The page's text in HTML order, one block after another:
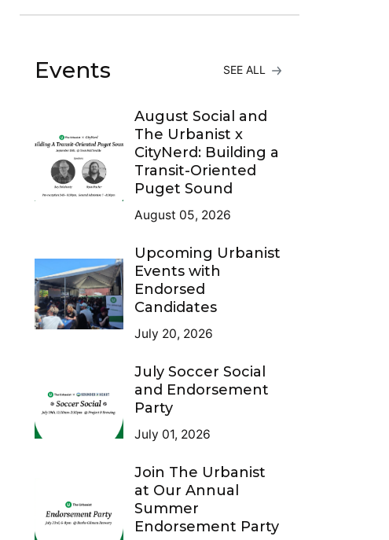
Events SEE ALL
August Social and
The Urbanist x
CityNerd: Building a
Transit-Oriented
Puget Sound
August 05, 2026
Upcoming Urbanist
Events with
Endorsed
Candidates
July 20, 2026
July Soccer Social
and Endorsement
Party
July 01, 2026
Join The Urbanist
at Our Annual
Summer
Endorsement Party